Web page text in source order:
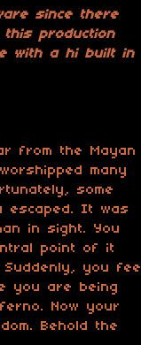
since there
production
with a hi built in
from the Mayan
many
some
escaped. It was
in sight. You
point of it
you feel
you are being
Now your
Behold the